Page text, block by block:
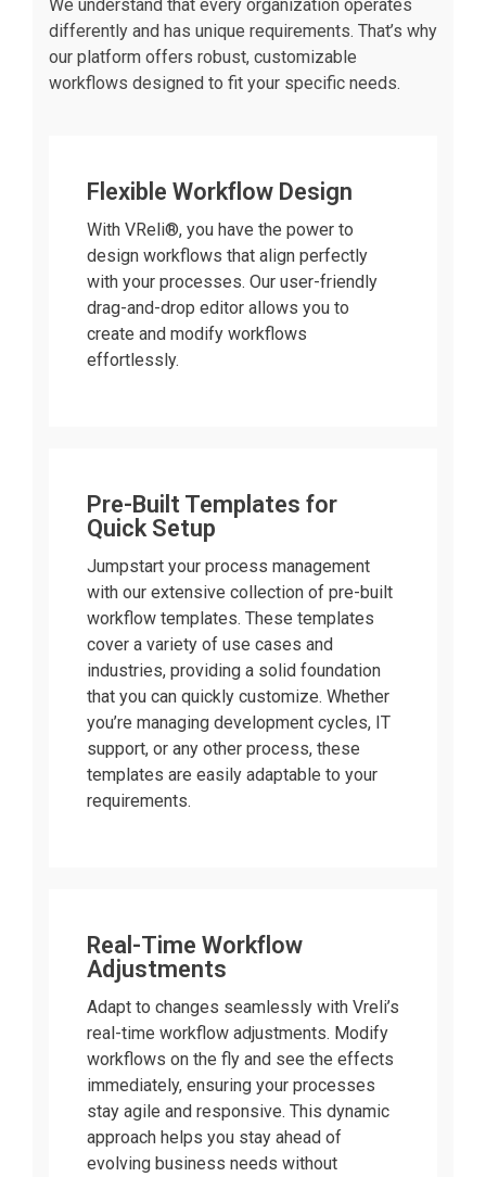
We understand that every organization operates
differently and has unique requirements. That’s why
our platform offers robust, customizable
workflows designed to fit your specific needs.
Flexible Workflow Design
With VReli®, you have the power to
design workflows that align perfectly
with your processes. Our user-friendly
drag-and-drop editor allows you to
create and modify workflows
effortlessly.
Pre-Built Templates for
Quick Setup
Jumpstart your process management
with our extensive collection of pre-built
workflow templates. These templates
cover a variety of use cases and
industries, providing a solid foundation
that you can quickly customize. Whether
you’re managing development cycles, IT
support, or any other process, these
templates are easily adaptable to your
requirements.
Real-Time Workflow
Adjustments
Adapt to changes seamlessly with Vreli’s
real-time workflow adjustments. Modify
workflows on the fly and see the effects
immediately, ensuring your processes
stay agile and responsive. This dynamic
approach helps you stay ahead of
evolving business needs without